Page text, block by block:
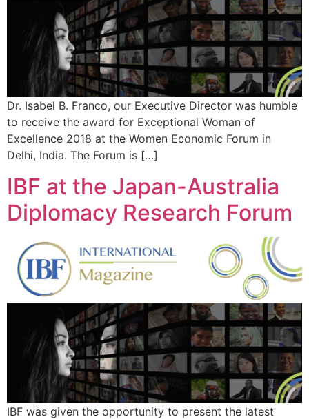
Dr. Isabel B. Franco, our Executive Director was humble
to receive the award for Exceptional Woman of
Excellence 2018 at the Women Economic Forum in
Delhi, India. The Forum is […]
IBF at the Japan-Australia
Diplomacy Research Forum
IBF was given the opportunity to present the latest